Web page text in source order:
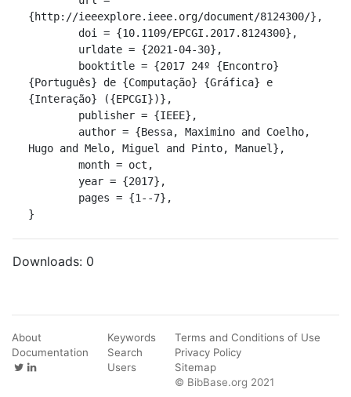
{http://ieeexplore.ieee.org/document/8124300/},
{Português} de {Computação} {Gráfica} e
{Interação} ({EPCGI})},
Hugo and Melo, Miguel and Pinto, Manuel},
}
Downloads: 0
About
Documentation
Keywords
Search
Users
Terms and Conditions of Use
Privacy Policy
Sitemap
© BibBase.org 2021